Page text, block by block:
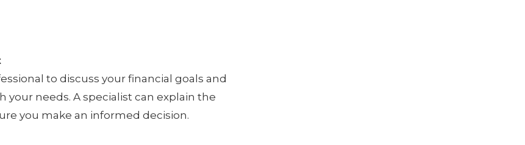
to discuss your financial goals and
needs. A specialist can explain the
you make an informed decision.